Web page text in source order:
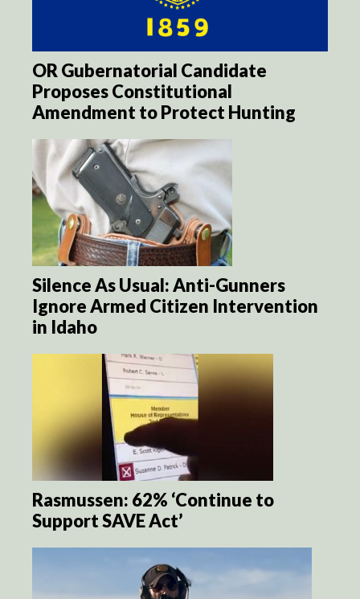
OR Gubernatorial Candidate
Proposes Constitutional
Amendment to Protect Hunting
Silence As Usual: Anti-Gunners
Ignore Armed Citizen Intervention
in Idaho
Rasmussen: 62% ‘Continue to
Support SAVE Act’